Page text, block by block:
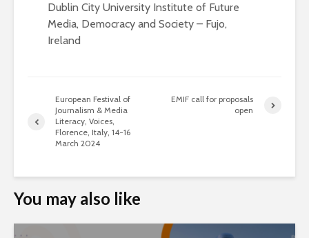
Dublin City University Institute of Future
Media, Democracy and Society – Fujo,
Ireland
European Festival of
Journalism & Media
Literacy, Voices,
Florence, Italy, 14-16
March 2024
EMIF call for proposals
open
You may also like